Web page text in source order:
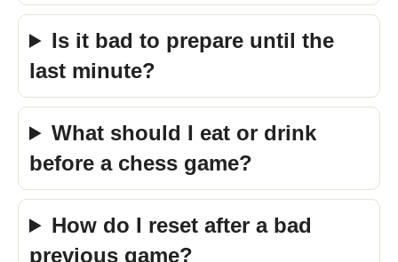
Is it bad to prepare until the
last minute?
What should I eat or drink
before a chess game?
How do I reset after a bad
previous game?